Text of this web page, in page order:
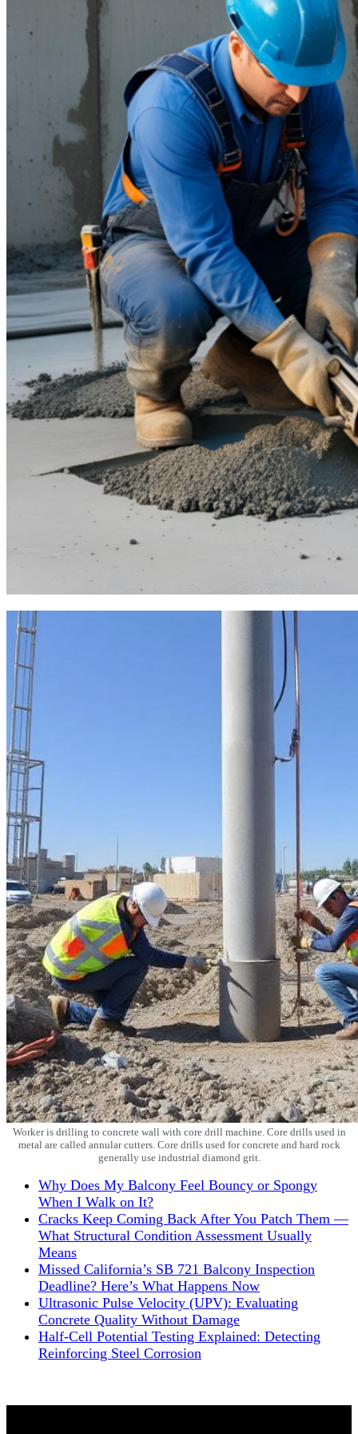
Worker is drilling to concrete wall with core drill machine. Core drills used in
metal are called annular cutters. Core drills used for concrete and hard rock
generally use industrial diamond grit.
Why Does My Balcony Feel Bouncy or Spongy
When I Walk on It?
Cracks Keep Coming Back After You Patch Them —
What Structural Condition Assessment Usually
Means
Missed California’s SB 721 Balcony Inspection
Deadline? Here’s What Happens Now
Ultrasonic Pulse Velocity (UPV): Evaluating
Concrete Quality Without Damage
Half-Cell Potential Testing Explained: Detecting
Reinforcing Steel Corrosion